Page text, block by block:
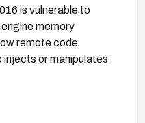
is vulnerable to
memory
remote code
or manipulates